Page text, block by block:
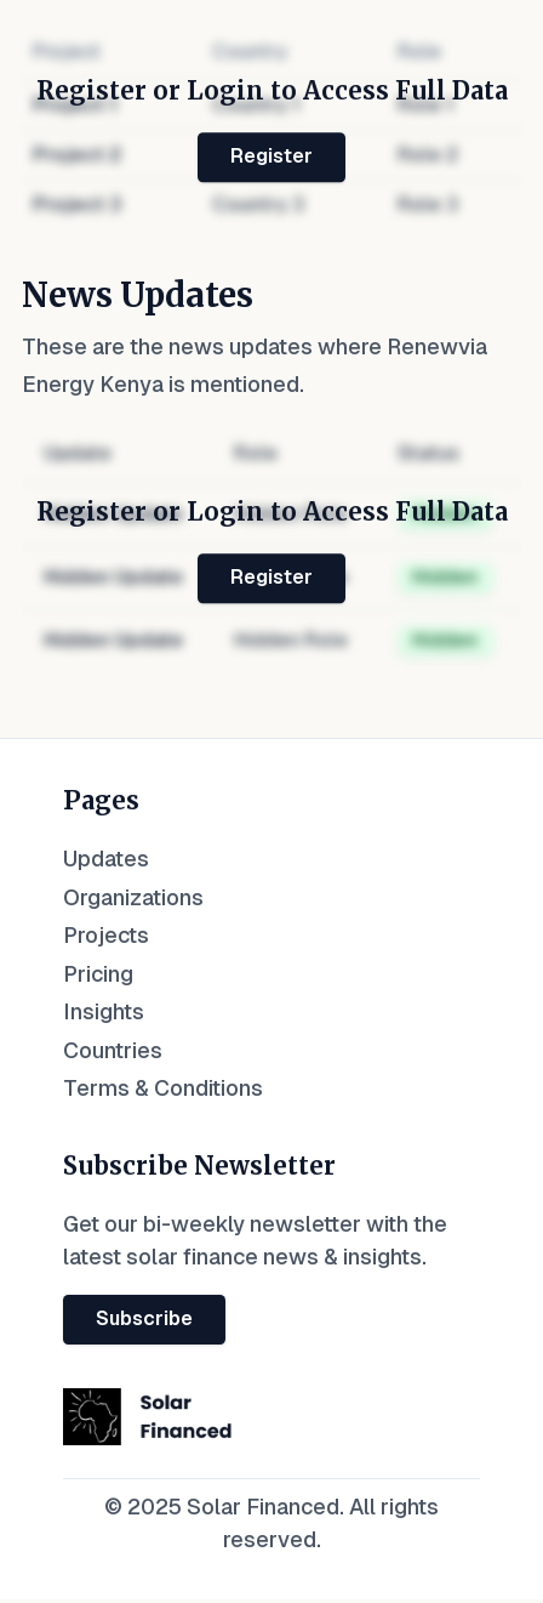
Project Country Role
Project1 Country1 Role 1
Project Country2 Role
Project Country Role
Register or Login to Access Full Data
Register
News Updates
These are the news updates where Renewvia
Energy Kenya is mentioned.
Update Role Status
Hidden Update Hidden Role Hidden
Hidden Update Hidden Role Hidden
Hidden Update Hidden Role Hidden
Register or Login to Access Full Data
Register
Pages
Updates
Organizations
Projects
Pricing
Insights
Countries
Terms & Conditions
Subscribe Newsletter
Get our bi-weekly newsletter with the
latest solar finance news & insights.
Subscribe
© 2025 Solar Financed. All rights
reserved.